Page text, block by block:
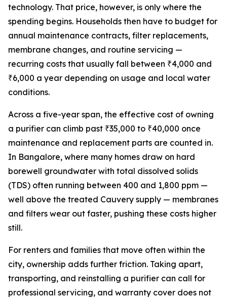
technology. That price, however, is only where the
spending begins. Households then have to budget for
annual maintenance contracts, filter replacements,
membrane changes, and routine servicing —
recurring costs that usually fall between ₹4,000 and
₹6,000 a year depending on usage and local water
conditions.
Across a five-year span, the effective cost of owning
a purifier can climb past ₹35,000 to ₹40,000 once
maintenance and replacement parts are counted in.
In Bangalore, where many homes draw on hard
borewell groundwater with total dissolved solids
(TDS) often running between 400 and 1,800 ppm —
well above the treated Cauvery supply — membranes
and filters wear out faster, pushing these costs higher
still.
For renters and families that move often within the
city, ownership adds further friction. Taking apart,
transporting, and reinstalling a purifier can call for
professional servicing, and warranty cover does not